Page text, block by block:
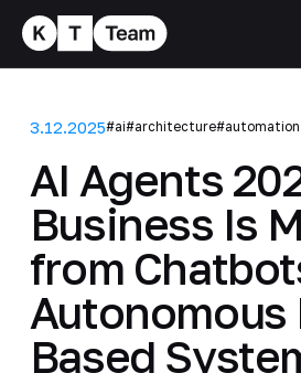
3.12.2025#ai#architecture#automation
AI Agents
Business Is
from
Autonomous
Based